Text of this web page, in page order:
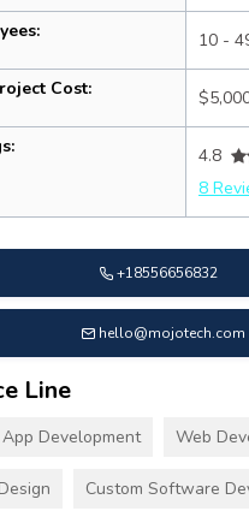
10 -
Cost:
4.8
8
+18556656832
hello@mojotech.com
Line
Development Web
Custom Software